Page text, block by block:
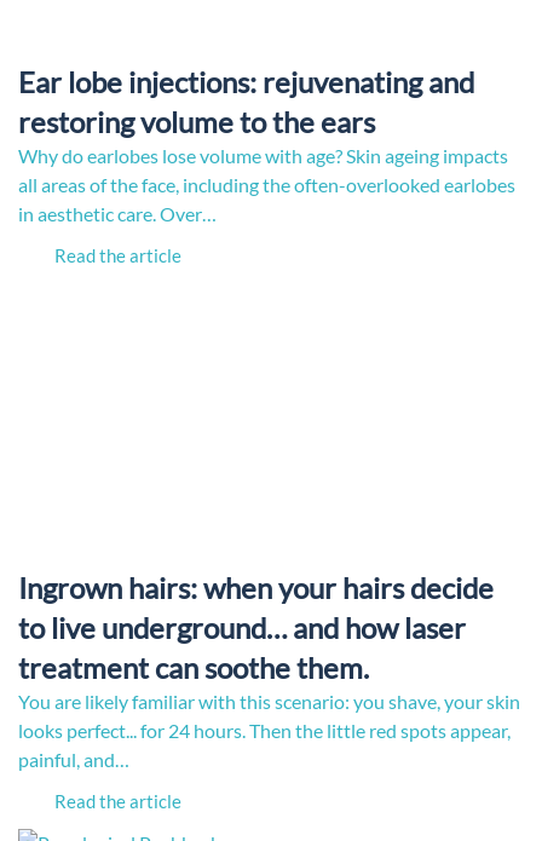
Ear lobe injections: rejuvenating and
restoring volume to the ears
Why do earlobes lose volume with age? Skin ageing impacts
all areas of the face, including the often-overlooked earlobes
in aesthetic care. Over…
Read the article
Ingrown hairs: when your hairs decide
to live underground… and how laser
treatment can soothe them.
You are likely familiar with this scenario: you shave, your skin
looks perfect... for 24 hours. Then the little red spots appear,
painful, and…
Read the article